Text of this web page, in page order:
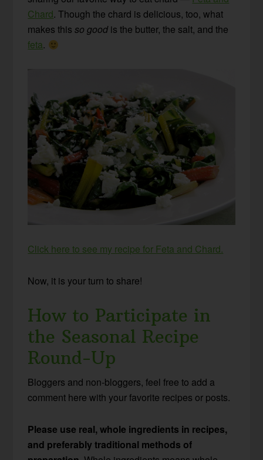
Chard. Though the chard is delicious, too, what
makes thisso goodis the butter, the salt, and the
feta.
Click here to see my recipe for Feta and Chard.
Now, it is your turn to share!
How to Participate in
the Seasonal Recipe
Round-Up
Bloggers and non-bloggers, feel free to add a
comment here with your favorite recipes or posts.
Please use real, whole ingredients in recipes,
and preferably traditional methods of